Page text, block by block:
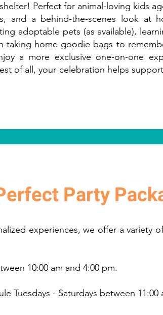
Perfect for animal-loving kids
and a behind-the-scenes look at
adoptable pets (as available),
taking home goodie bags to
a more exclusive one-on-one
of all, your celebration helps
Party
experiences, we offer a variety
10:00 am and 4:00 pm.
Tuesdays - Saturdays between 11:00